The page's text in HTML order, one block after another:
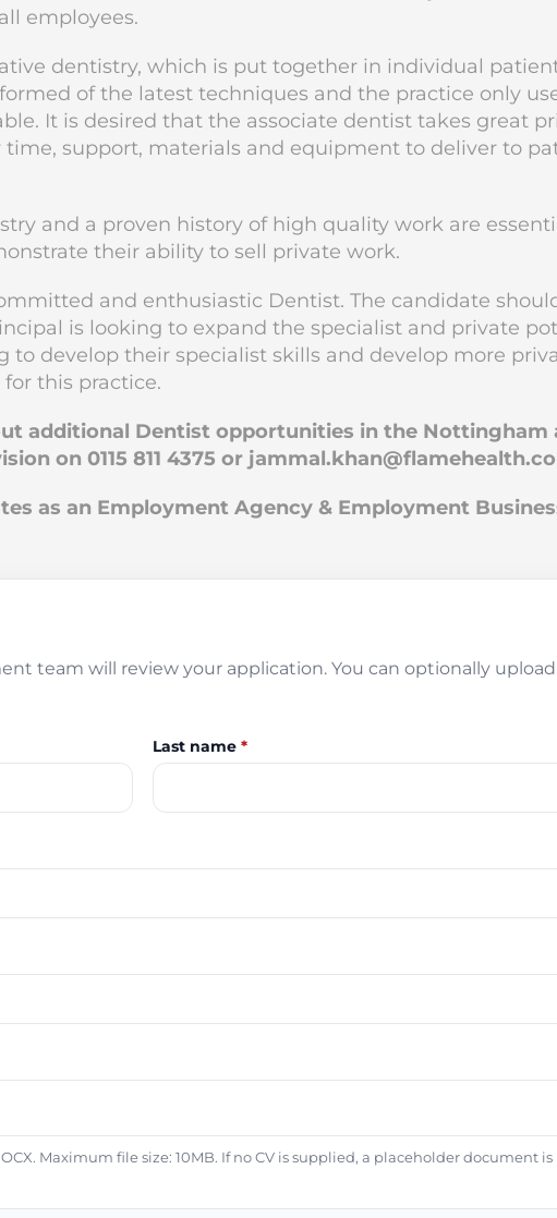
employees.
dentistry, which is put together in individual
of the latest techniques and the practice only
It is desired that the associate dentist takes great
support, materials and equipment to deliver to
and a proven history of high quality work are
their ability to sell private work.
and enthusiastic Dentist. The candidate
is looking to expand the specialist and private
to develop their specialist skills and develop more
this practice.
additional Dentist opportunities in the Nottingham
on 0115 811 4375 or
as an Employment Agency & Employment
team will review your application. You can optionally
Last name*
Maximum file size: 10MB. If no CV is supplied, a placeholder document is